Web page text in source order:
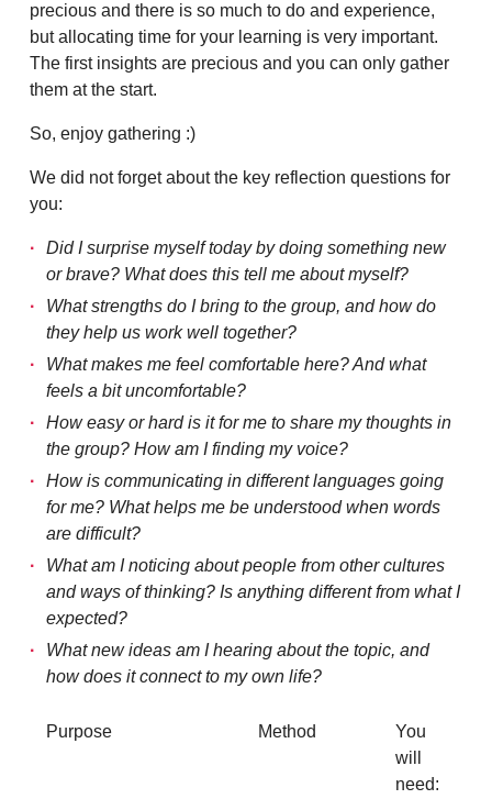
precious and there is so much to do and experience,
but allocating time for your learning is very important.
The first insights are precious and you can only gather
them at the start.
So, enjoy gathering :)
We did not forget about the key reflection questions for
you:
Did I surprise myself today by doing something new
or brave? What does this tell me about myself?
What strengths do I bring to the group, and how do
they help us work well together?
What makes me feel comfortable here? And what
feels a bit uncomfortable?
How easy or hard is it for me to share my thoughts in
the group? How am I finding my voice?
How is communicating in different languages going
for me? What helps me be understood when words
are difficult?
What am I noticing about people from other cultures
and ways of thinking? Is anything different from what I
expected?
What new ideas am I hearing about the topic, and
how does it connect to my own life?
Purpose Method
You
will
need: